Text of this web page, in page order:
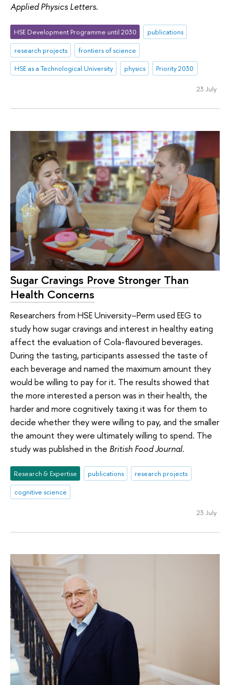
Applied Physics Letters.
HSE Development Programme until 2030
publications
research projects
frontiers of science
HSE as a Technological University
physics Priority 2030
23 July
Sugar Cravings Prove Stronger Than
Health Concerns
Researchers from HSE University–Perm used EEG to
study how sugar cravings and interest in healthy eating
affect the evaluation of Cola-flavoured beverages.
During the tasting, participants assessed the taste of
each beverage and named the maximum amount they
would be willing to pay for it. The results showed that
the more interested a person was in their health, the
harder and more cognitively taxing it was for them to
decide whether they were willing to pay, and the smaller
the amount they were ultimately willing to spend. The
study was published in the British Food Journal.
Research & Expertise publications
research projects
cognitive science
23 July